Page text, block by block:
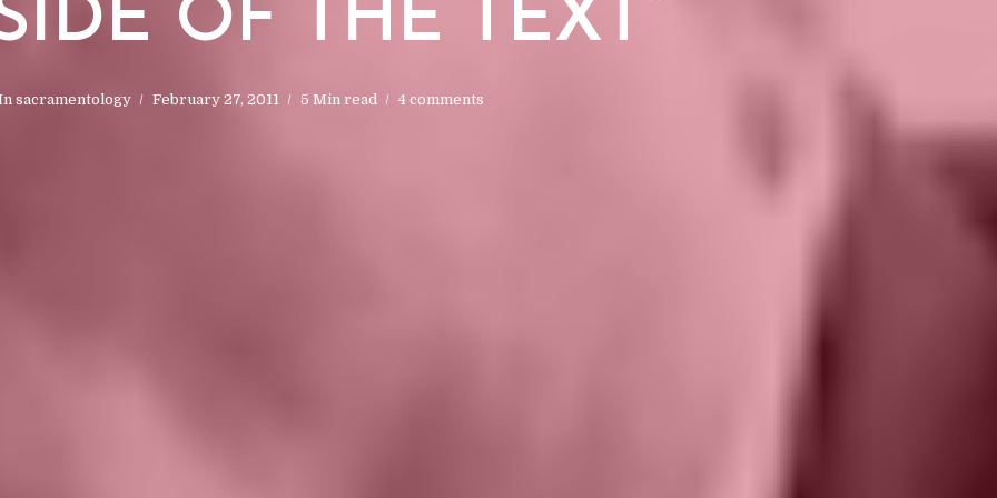
OF THE TEXT”
sacramentology February 27, 2011 5 Min read 4 comments